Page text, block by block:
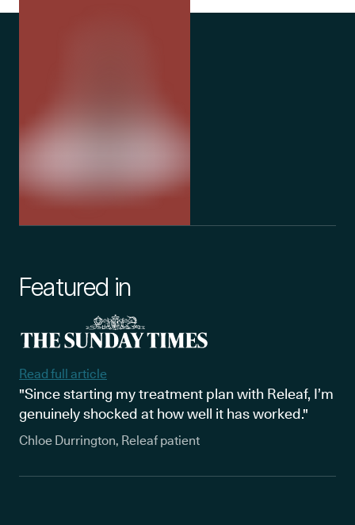
Featured in
Read full article
"Since starting my treatment plan with Releaf, I’m
genuinely shocked at how well it has worked."
Chloe Durrington, Releaf patient